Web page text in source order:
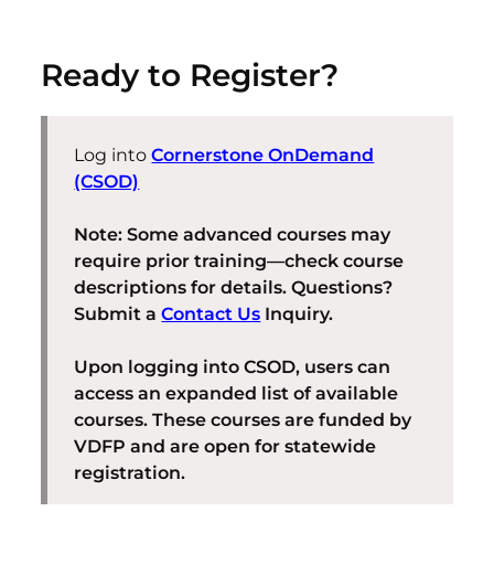
Ready to Register?
Log intoCornerstone OnDemand
(CSOD)
Note: Some advanced courses may
require prior training—check course
descriptions for details. Questions?
Submit aContact Us Inquiry.
Upon logging into CSOD, users can
access an expanded list of available
courses. These courses are funded by
VDFP and are open for statewide
registration.